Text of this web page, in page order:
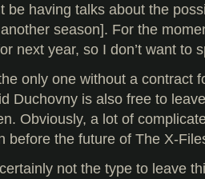
be having talks about the
season]. For the
next year, so I don’t want to
only one without a contract
Duchovny is also free to
Obviously, a lot of
before the future of The X-
not the type to leave